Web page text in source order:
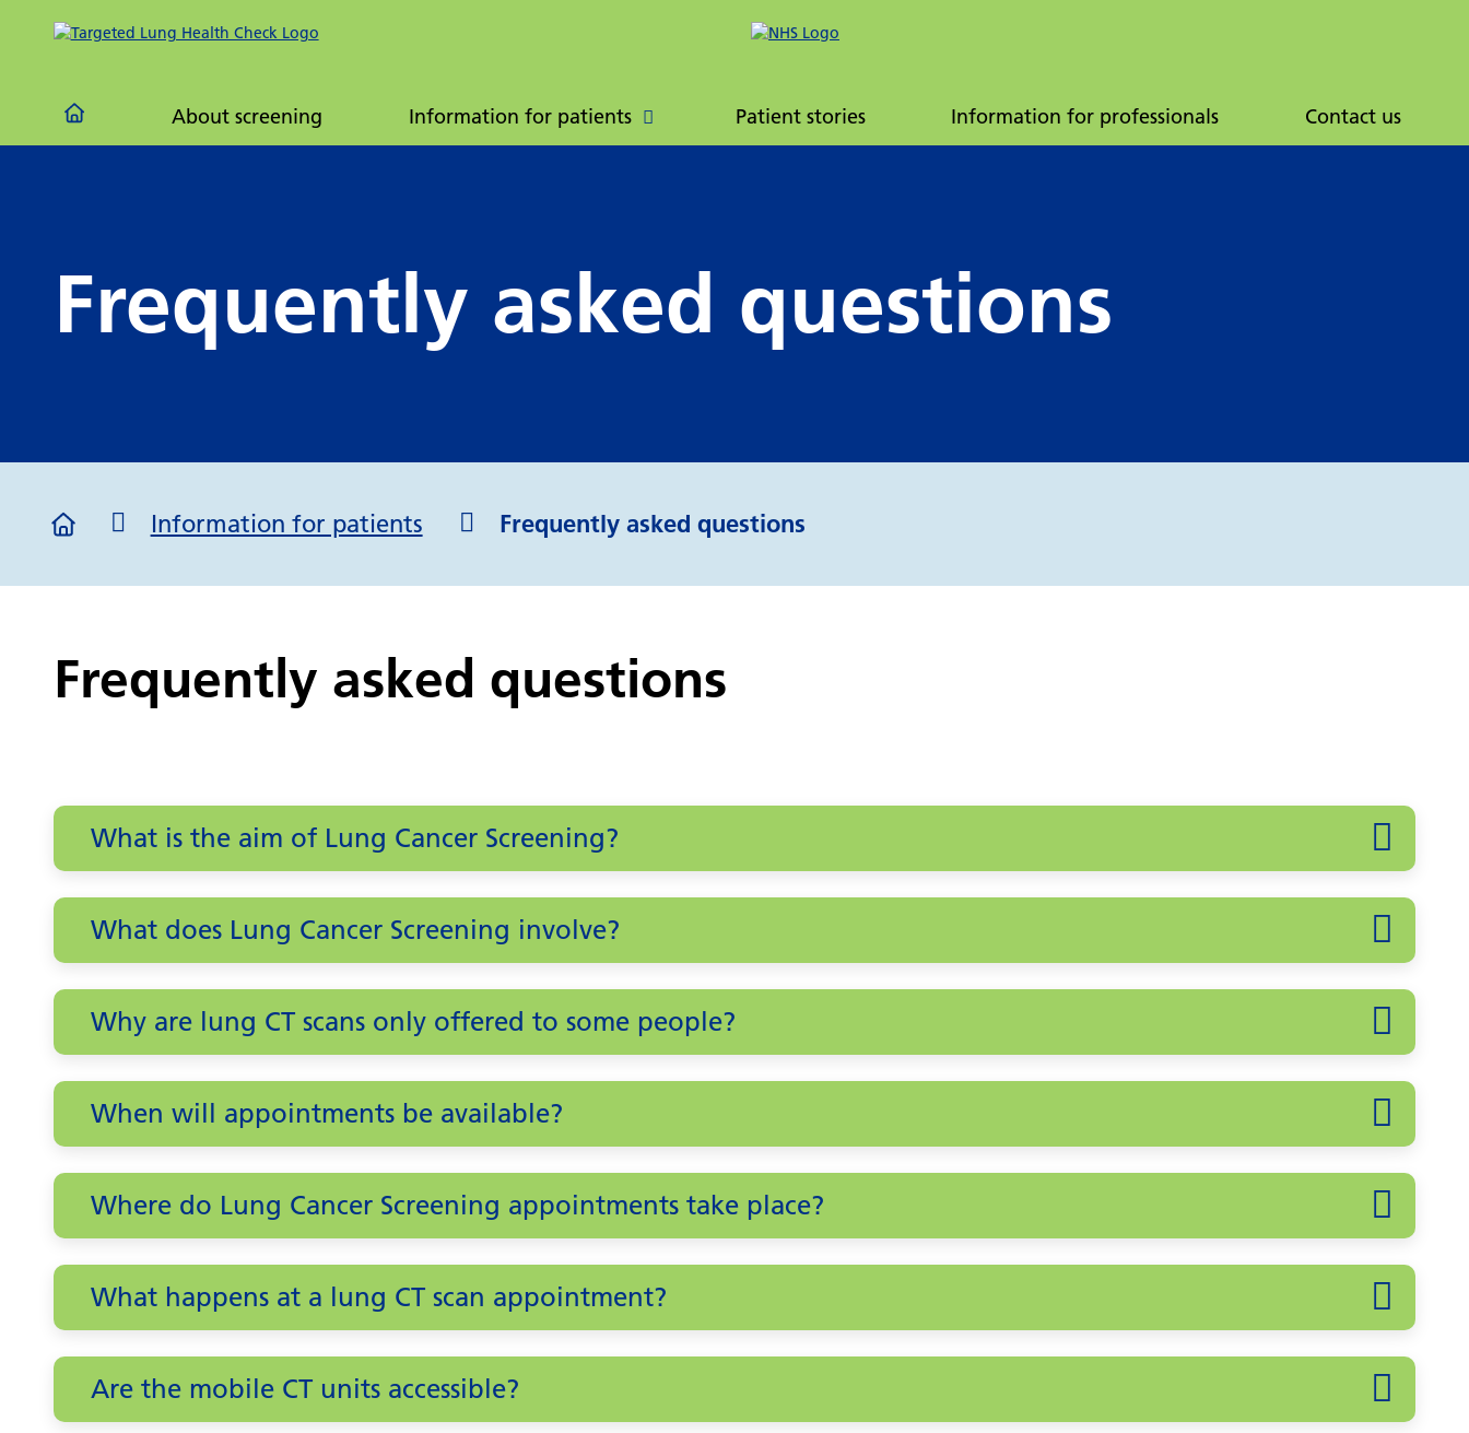
About screening Information for patients
Patient booklet
Patient stories Information for professionals Contact us
Frequently asked questions
Information for patients Frequently asked questions
Frequently asked questions
What is the aim of Lung Cancer Screening?
What does Lung Cancer Screening involve?
Why are lung CT scans only offered to some people?
When will appointments be available?
Where do Lung Cancer Screening appointments take place?
What happens at a lung CT scan appointment?
Are the mobile CT units accessible?